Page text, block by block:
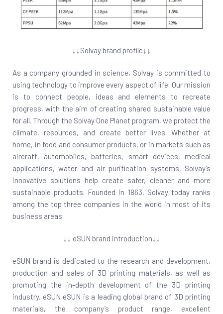
↓↓Solvay brand profile↓↓
As a company grounded in science, Solvay is committed to
using technology to improve every aspect of life. Our mission
is to connect people, ideas and elements to recreate
progress, with the aim of creating shared sustainable value
for all. Through the Solvay One Planet program, we protect the
climate, resources, and create better lives. Whether at
home, in food and consumer products, or in markets such as
aircraft, automobiles, batteries, smart devices, medical
applications, water and air purification systems, Solvay’s
innovative solutions help create safer, cleaner and more
sustainable products. Founded in 1863, Solvay today ranks
among the top three companies in the world in most of its
business areas.
↓↓ eSUN brand introduction↓↓
eSUN brand is dedicated to the research and development,
production and sales of 3D printing materials, as well as
promoting the in-depth development of the 3D printing
industry. eSUN eSUN is a leading global brand of 3D printing
materials, the company’s product range, excellent